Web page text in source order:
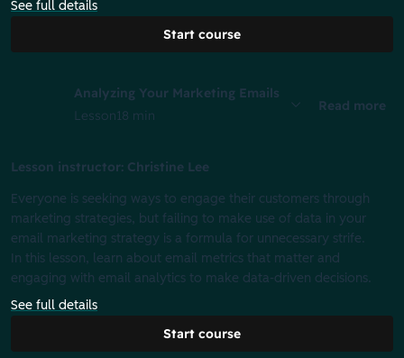
See full details
Start course
Analyzing Your Marketing Emails
Lesson18 min
Read more
Lesson instructor: Christine Lee
Everyone is seeking ways to engage their customers through
marketing strategies, but failing to make use of data in your
email marketing strategy is a formula for unnecessary strife.
In this lesson, learn about email metrics that matter and
engaging with email analytics to make data-driven decisions.
See full details
Start course